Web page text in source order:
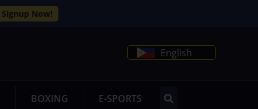
Signup Now!
English
BOXING E-SPORTS